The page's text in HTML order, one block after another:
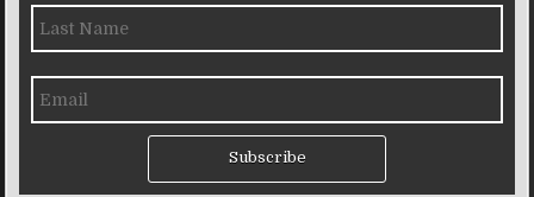
Subscribe